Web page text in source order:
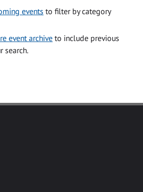
events to filter by category
event archive to include previous
search.